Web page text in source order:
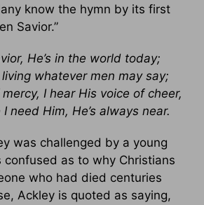
know the hymn by its first
Savior.”
He’s in the world today;
whatever men may say;
I hear His voice of cheer,
need Him, He’s always near.
was challenged by a young
as to why Christians
who had died centuries
Ackley is quoted as saying,